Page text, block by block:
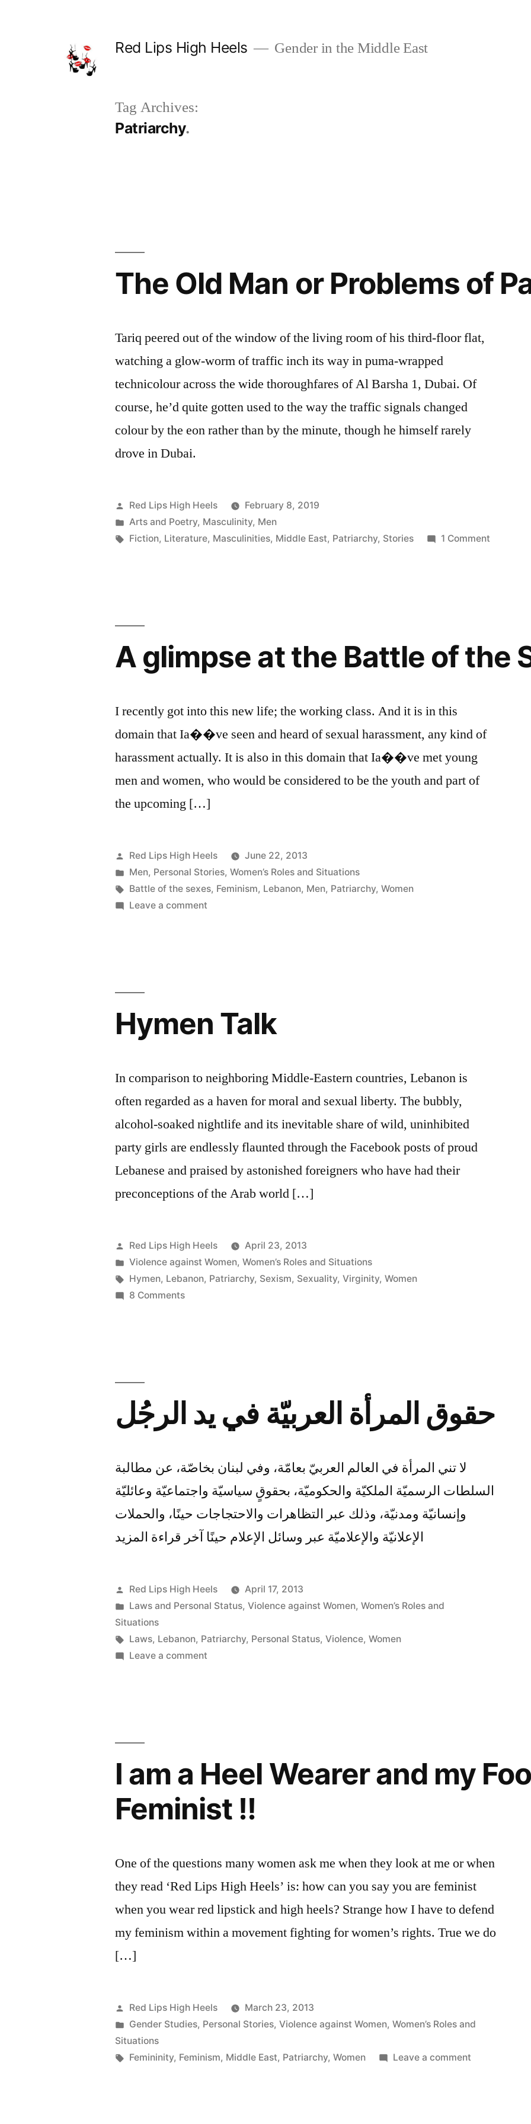
Red Lips High Heels Gender in the Middle East
Tag Archives:
Patriarchy
The Old Man or Problems of
Tariq peered out of the window of the living room of his third-floor flat,
watching a glow-worm of traffic inch its way in puma-wrapped
technicolour across the wide thoroughfares of Al Barsha 1, Dubai. Of
course, he’d quite gotten used to the way the traffic signals changed
colour by the eon rather than by the minute, though he himself rarely
drove in Dubai.
Posted
by
Red Lips High Heels
February 8, 2019
Posted
in
Arts and Poetry, Masculinity, Men
Tags:
Fiction, Literature, Masculinities, Middle East, Patriarchy, Stories 1 Comment
A glimpse at the Battle of the
I recently got into this new life; the working class. And it is in this
domain that Ia��ve seen and heard of sexual harassment, any kind of
harassment actually. It is also in this domain that Ia��ve met young
men and women, who would be considered to be the youth and part of
the upcoming […]
Posted
by
Red Lips High Heels
June 22, 2013
Posted
in
Men, Personal Stories,Women’s Roles and Situations
Tags:
Battle of the sexes, Feminism, Lebanon, Men, Patriarchy,Women
Leave a comment
the
Sexes
Hymen Talk
In comparison to neighboring Middle-Eastern countries, Lebanon is
often regarded as a haven for moral and sexual liberty. The bubbly,
alcohol-soaked nightlife and its inevitable share of wild, uninhibited
party girls are endlessly flaunted through the Facebook posts of proud
Lebanese and praised by astonished foreigners who have had their
preconceptions of the Arab world […]
Posted
by
Red Lips High Heels
April 23, 2013
Posted
in
Violence against Women,Women’s Roles and Situations
Tags:
Hymen, Lebanon, Patriarchy, Sexism, Sexuality,Virginity,Women
8 Commentson
حقوق المرأة العربيّة في يد الرجُل
لا تني المرأة في العالم العربيّ بعامّة، وفي لبنان بخاصّة، عن مطالبة
السلطات الرسميّة الملكيّة والحكوميّة، بحقوقٍ سياسيّة واجتماعيّة وعائليّة
وإنسانيّة ومدنيّة، وذلك عبر التظاهرات والاحتجاجات حينًا، والحملات
الإعلانيّة والإعلاميّة عبر وسائل الإعلام حينًا آخر قراءة المزيد
Posted
by
Red Lips High Heels
April 17, 2013
Posted
in
Laws and Personal Status,Violence against Women,Women’s Roles and
Situations
Tags:
Laws, Lebanon, Patriarchy, Personal Status,Violence,Women
Leave a comment
I am a Heel Wearer and my
Feminist !!
One of the questions many women ask me when they look at me or when
they read ‘Red Lips High Heels’ is: how can you say you are feminist
when you wear red lipstick and high heels? Strange how I have to defend
my feminism within a movement fighting for women’s rights. True we do
[…]
Posted
by
Red Lips High Heels
March 23, 2013
Posted
in
Gender Studies, Personal Stories,Violence against Women,Women’s Roles and
Situations
Tags:
Femininity, Feminism, Middle East, Patriarchy,Women Leave a comment